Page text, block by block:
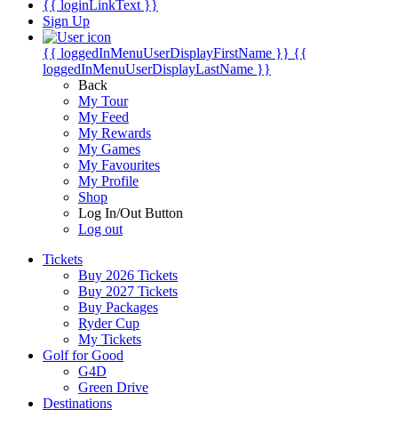
{{ loginLinkText }}
Sign Up
{{ loggedInMenuUserDisplayFirstName }} {{
loggedInMenuUserDisplayLastName }}
Back
My Tour
My Feed
My Rewards
My Games
My Favourites
My Profile
Shop
Log In/Out Button
Log out
Tickets
Buy 2026 Tickets
Buy 2027 Tickets
Buy Packages
Ryder Cup
My Tickets
Golf for Good
G4D
Green Drive
Destinations